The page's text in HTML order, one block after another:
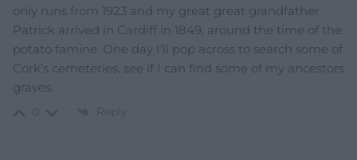
only runs from 1923 and my great great grandfather
Patrick arrived in Cardiff in 1849, around the time of the
potato famine. One day I’ll pop across to search some of
Cork’s cemeteries, see if I can find some of my ancestors
graves.
Reply